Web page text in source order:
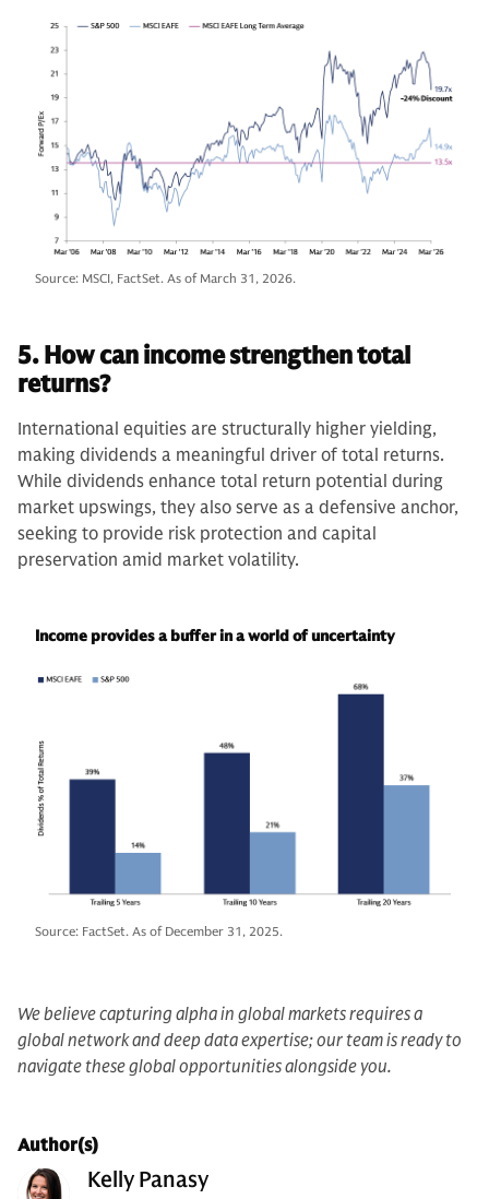
Source: MSCI, FactSet. As of March 31, 2026.
5. How can income strengthen total
returns?
International equities are structurally higher yielding,
making dividends a meaningful driver of total returns.
While dividends enhance total return potential during
market upswings, they also serve as a defensive anchor,
seeking to provide risk protection and capital
preservation amid market volatility.
Income provides a buffer in a world of uncertainty
Source: FactSet. As of December 31, 2025.
We believe capturing alpha in global markets requires a
global network and deep data expertise; our team is ready to
navigate these global opportunities alongside you.
Author(s)
Kelly Panasy